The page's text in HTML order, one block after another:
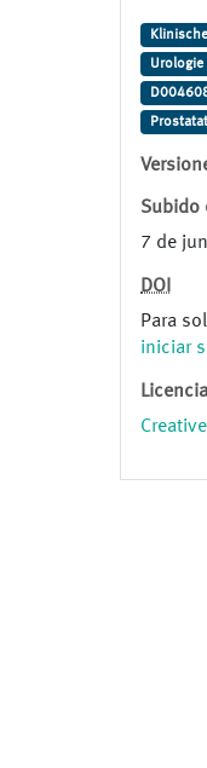
Urologie
Subido
7 de
DOI
Para
iniciar
Licencia